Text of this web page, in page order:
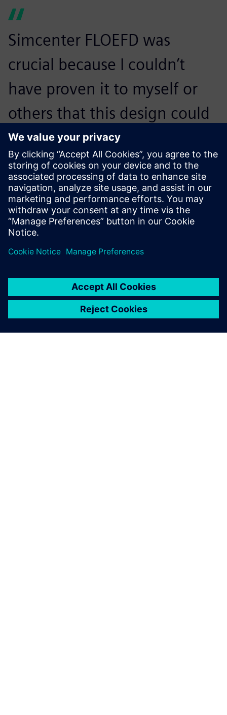
Simcenter FLOEFD was
crucial because I couldn’t
have proven it to myself or
others that this design could
possibly work so that we
could start manufacturing
prototypes.
Guus Bertels, Associate Director of Advanced Design and
Analysis , Bronswerk Heat Transfer BV